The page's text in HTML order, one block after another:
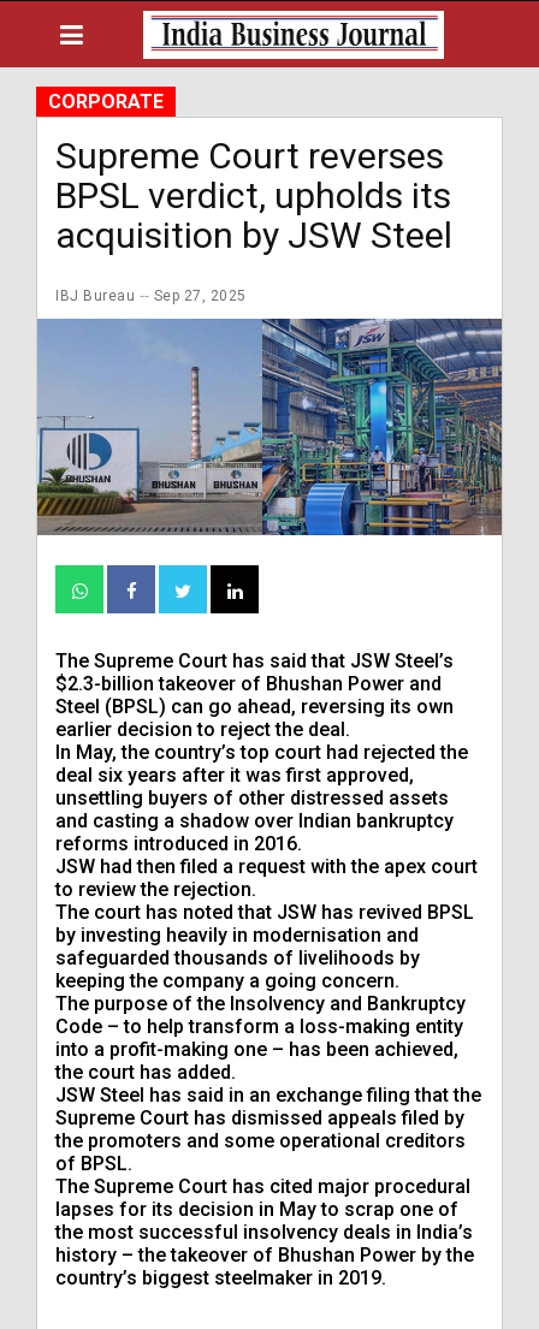
CORPORATE
Supreme Court reverses
BPSL verdict, upholds its
acquisition by JSW Steel
IBJ Bureau Sep 27, 2025
The Supreme Court has said that JSW Steel’s
$2.3-billion takeover of Bhushan Power and
Steel (BPSL) can go ahead, reversing its own
earlier decision to reject the deal.
In May, the country’s top court had rejected the
deal six years after it was first approved,
unsettling buyers of other distressed assets
and casting a shadow over Indian bankruptcy
reforms introduced in 2016.
JSW had then filed a request with the apex court
to review the rejection.
The court has noted that JSW has revived BPSL
by investing heavily in modernisation and
safeguarded thousands of livelihoods by
keeping the company a going concern.
The purpose of the Insolvency and Bankruptcy
Code – to help transform a loss-making entity
into a profit-making one – has been achieved,
the court has added.
JSW Steel has said in an exchange filing that the
Supreme Court has dismissed appeals filed by
the promoters and some operational creditors
of BPSL.
The Supreme Court has cited major procedural
lapses for its decision in May to scrap one of
the most successful insolvency deals in India’s
history – the takeover of Bhushan Power by the
country’s biggest steelmaker in 2019.